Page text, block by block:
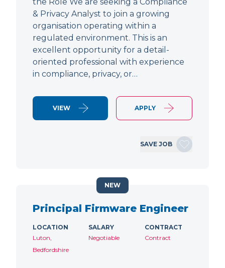
& Privacy Analyst to join a growing
organisation operating within a
regulated environment. This is an
excellent opportunity for a detail-
oriented professional with experience
in compliance, privacy, or…
VIEW APPLY
SAVE JOB
Principal Firmware Engineer
LOCATION
Luton,
Bedfordshire
SALARY
Negotiable
CONTRACT
Contract
NEW